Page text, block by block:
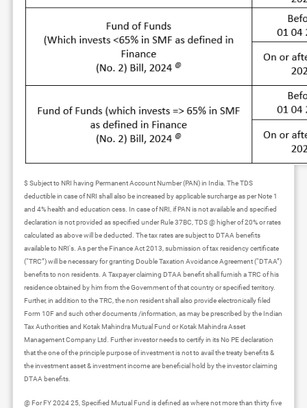
$ Subject to NRI having Permanent Account Number (PAN) in India. The TDS
deductible in case of NRI shall also be increased by applicable surcharge as per Note 1
and 4% health and education cess. In case of NRI, if PAN is not available and specified
declaration is not provided as specified under Rule 37BC, TDS @ higher of 20% or rates
calculated as above will be deducted. The tax rates are subject to DTAA benefits
available to NRI's. As per the Finance Act 2013, submission of tax residency certificate
(“TRC”) will be necessary for granting Double Taxation Avoidance Agreement (“DTAA”)
benefits to non residents. A Taxpayer claiming DTAA benefit shall furnish a TRC of his
residence obtained by him from the Government of that country or specified territory.
Further, in addition to the TRC, the non resident shall also provide electronically filed
Form 10F and such other documents /information, as may be prescribed by the Indian
Tax Authorities and Kotak Mahindra Mutual Fund or Kotak Mahindra Asset
Management Company Ltd. Further investor needs to certify in its No PE declaration
that the one of the principle purpose of investment is not to avail the treaty benefits &
the investment asset & investment income are beneficial hold by the investor claiming
DTAA benefits.
@ For FY 2024 25, Specified Mutual Fund is defined as where not more than thirty five